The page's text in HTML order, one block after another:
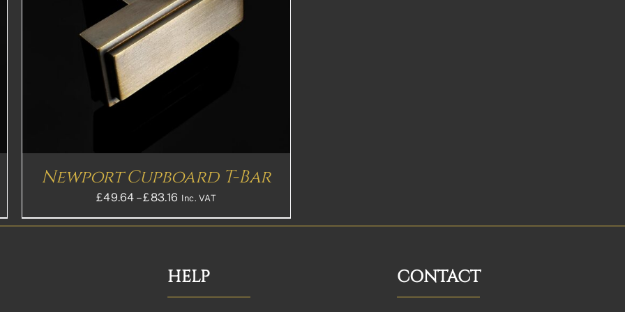
Newport Cupboard T-Bar
£49.64 – £83.16 Price
range:
£83.16£69.30
Inc. VAT
HELP CONTACT